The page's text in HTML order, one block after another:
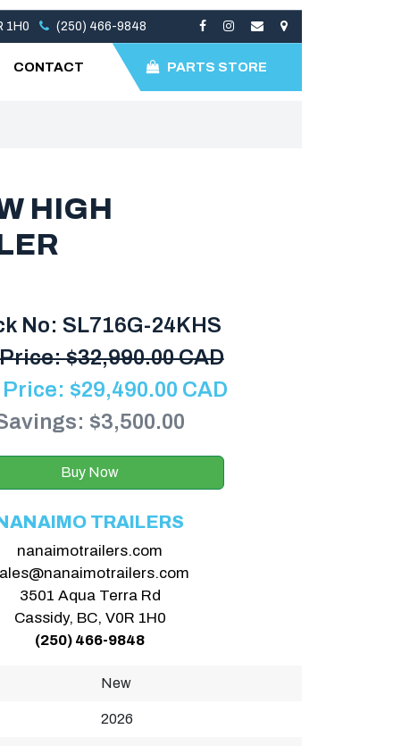
1H0 (250) 466-9848
CONTACT PARTS STORE
HIGH
No: SL716G-24KHS
$32,990.00 CAD
$29,490.00 CAD
$3,500.00
Buy Now
TRAILERS
nanaimotrailers.com
3501 Aqua Terra Rd
Cassidy, BC, V0R 1H0
(250) 466-9848
New
2026